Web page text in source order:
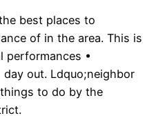
best places to
of in the area. This is
performances •
out. Ldquo;neighbor
to do by the